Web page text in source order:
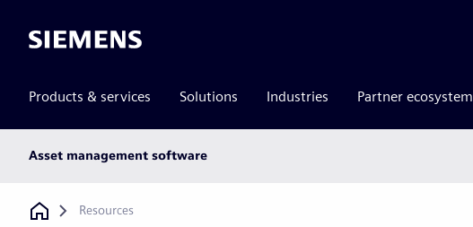
Siemens
Products & services Solutions Industries Partner ecosystem
Asset management software
Breadcrumb
Resources